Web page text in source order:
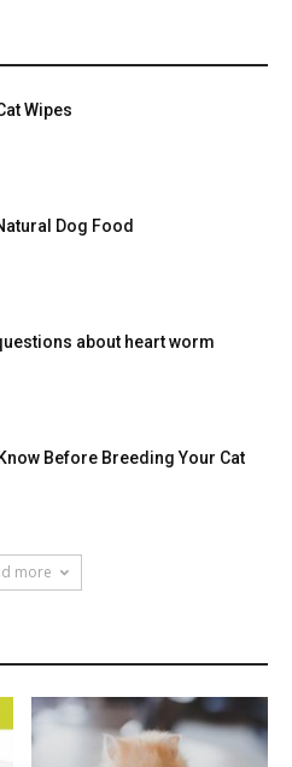
Wipes
Dog Food
about heart worm
Before Breeding Your Cat
more